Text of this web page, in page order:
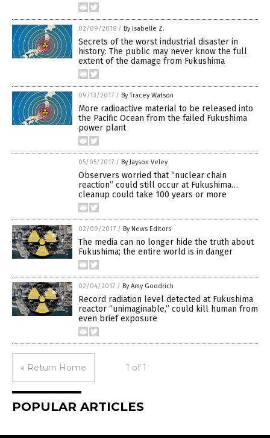
02/09/2018 / By Isabelle Z.
Secrets of the worst industrial disaster in
history: The public may never know the full
extent of the damage from Fukushima
09/13/2017 / By Tracey Watson
More radioactive material to be released into
the Pacific Ocean from the failed Fukushima
power plant
05/05/2017 / By Jayson Veley
Observers worried that “nuclear chain
reaction” could still occur at Fukushima…
cleanup could take 100 years or more
02/09/2017 / By News Editors
The media can no longer hide the truth about
Fukushima; the entire world is in danger
02/04/2017 / By Amy Goodrich
Record radiation level detected at Fukushima
reactor “unimaginable,” could kill human from
even brief exposure
« Return Home 1 of 1
POPULAR ARTICLES